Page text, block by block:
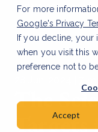
For more
Google's Privacy
If you decline, your
when you visit this
preference not to
Accept
data accuracy
The
Targets